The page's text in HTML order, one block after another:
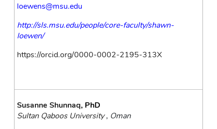
loewens@msu.edu
http://sls.msu.edu/people/core-faculty/shawn-
loewen/
https://orcid.org/0000-0002-2195-313X
Susanne Shunnaq, PhD
Sultan Qaboos University , Oman